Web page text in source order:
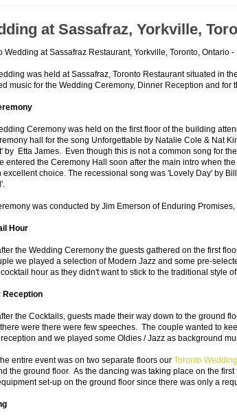
at Sassafraz, Yorkville,
Wedding at Sassafraz Restaurant, Yorkville, Toronto, Ontario -
was held at Sassafraz, Toronto Restaurant situated in
music for the Wedding Ceremony, Dinner Reception and for
Ceremony was held on the first floor of the building
hall for the song Unforgettable by Natalie Cole & Nat
by Etta James. Even though this is not a common song for
entered the Ceremony Hall soon after the main intro when
excellent choice. The recessional song was 'Lovely Day' by
was conducted by Jim Emerson of Enduring
Hour
the Wedding Ceremony the guests gathered on the first
we played a selection of Modern Jazz and some pre-
hour as they didn't want to stick to the traditional style
Reception
the Cocktails, guests made their way down to the ground
were there were few speeches. The couple wanted to
and we played some Oldies / Jazz as background
entire event was on two separate floors our Toronto
the ground floor. As the dancing was taking place on the
set-up on the ground floor since there was only a